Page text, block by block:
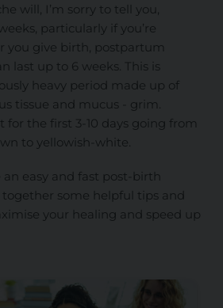
will, I’m sorry to tell you,
particularly if you’re
you give birth, postpartum
last up to 6 weeks. This is
heavy period made up of
tissue and mucus - grim.
for the first 3-10 days going from
to yellowish-white.
an easy and fast post-birth
together some helpful tips and
your healing and speed up